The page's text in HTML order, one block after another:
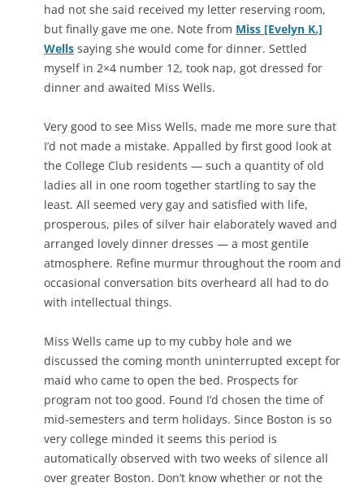
had not she said received my letter reserving room,
but finally gave me one. Note from Miss [Evelyn K.]
Wells saying she would come for dinner. Settled
myself in 2×4 number 12, took nap, got dressed for
dinner and awaited Miss Wells.
Very good to see Miss Wells, made me more sure that
I’d not made a mistake. Appalled by first good look at
the College Club residents — such a quantity of old
ladies all in one room together startling to say the
least. All seemed very gay and satisfied with life,
prosperous, piles of silver hair elaborately waved and
arranged lovely dinner dresses — a most gentile
atmosphere. Refine murmur throughout the room and
occasional conversation bits overheard all had to do
with intellectual things.
Miss Wells came up to my cubby hole and we
discussed the coming month uninterrupted except for
maid who came to open the bed. Prospects for
program not too good. Found I’d chosen the time of
mid-semesters and term holidays. Since Boston is so
very college minded it seems this period is
automatically observed with two weeks of silence all
over greater Boston. Don’t know whether or not the